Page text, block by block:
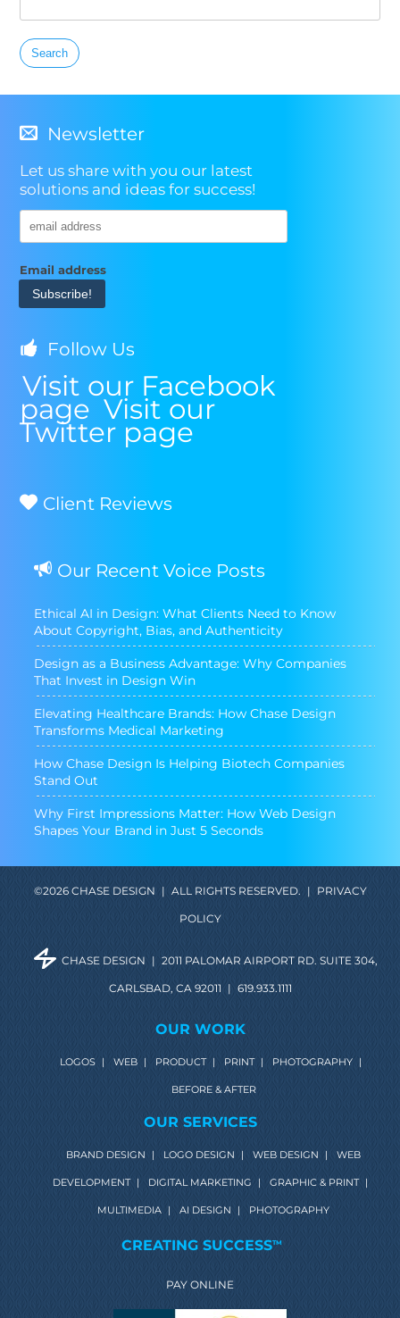
Nation’s
The
Newsletter
Let us share with you our latest
solutions and ideas for success!
Email address
Follow Us
Visit our Facebook
page Visit our
Twitter page
Client Reviews
Our Recent Voice Posts
Ethical AI in Design: What Clients Need to Know
About Copyright, Bias, and Authenticity
Design as a Business Advantage: Why Companies
That Invest in Design Win
Elevating Healthcare Brands: How Chase Design
Transforms Medical Marketing
How Chase Design Is Helping Biotech Companies
Stand Out
Why First Impressions Matter: How Web Design
Shapes Your Brand in Just 5 Seconds
©2026 CHASE DESIGN | ALL RIGHTS RESERVED. | PRIVACY
POLICY
CHASE DESIGN | 2011 PALOMAR AIRPORT RD. SUITE 304,
CARLSBAD, CA 92011 | 619.933.1111
OUR WORK
LOGOS | WEB | PRODUCT | PRINT | PHOTOGRAPHY |
BEFORE & AFTER
OUR SERVICES
BRAND DESIGN | LOGO DESIGN | WEB DESIGN | WEB
DEVELOPMENT | DIGITAL MARKETING | GRAPHIC & PRINT |
MULTIMEDIA | AI DESIGN | PHOTOGRAPHY
CREATING SUCCESSTM
PAY ONLINE